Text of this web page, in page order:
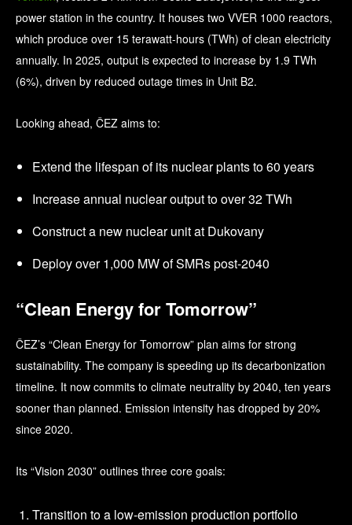
power station in the country. It houses two VVER 1000 reactors,
which produce over 15 terawatt-hours (TWh) of clean electricity
annually. In 2025, output is expected to increase by 1.9 TWh
(6%), driven by reduced outage times in Unit B2.
Looking ahead, ČEZ aims to:
Extend the lifespan of its nuclear plants to 60 years
Increase annual nuclear output to over 32 TWh
Construct a new nuclear unit at Dukovany
Deploy over 1,000 MW of SMRs post-2040
“Clean Energy for Tomorrow”
ČEZ’s “Clean Energy for Tomorrow” plan aims for strong
sustainability. The company is speeding up its decarbonization
timeline. It now commits to climate neutrality by 2040, ten years
sooner than planned. Emission intensity has dropped by 20%
since 2020.
Its “Vision 2030” outlines three core goals:
Transition to a low-emission production portfolio